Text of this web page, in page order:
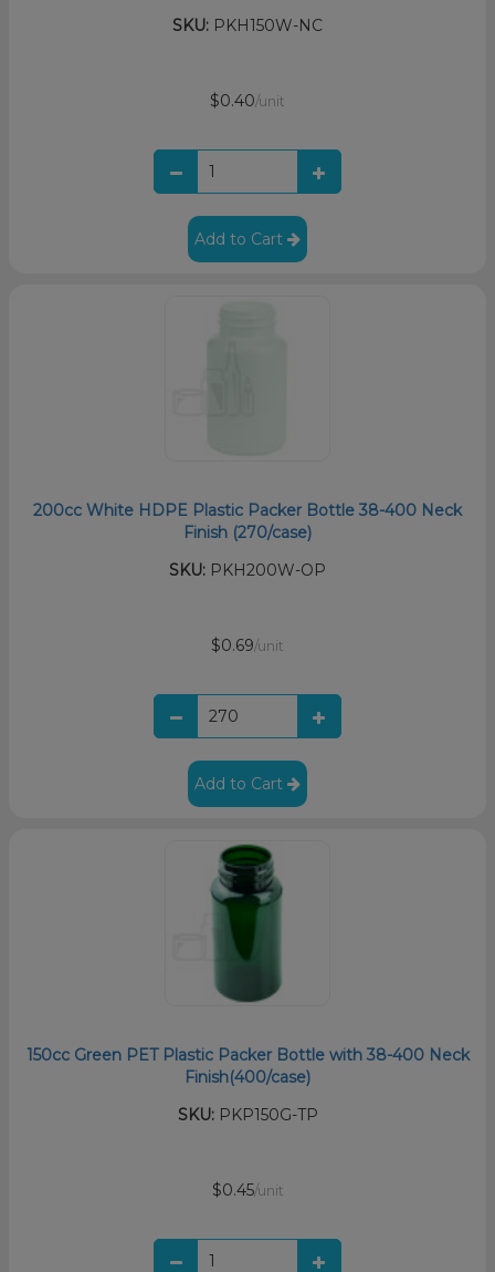
SKU: PKH150W-NC
$0.40/unit
Add to Cart
200cc White HDPE Plastic Packer Bottle 38-400 Neck
Finish (270/case)
SKU: PKH200W-OP
$0.69/unit
Add to Cart
150cc Green PET Plastic Packer Bottle with 38-400 Neck
Finish(400/case)
SKU:PKP150G-TP
$0.45/unit